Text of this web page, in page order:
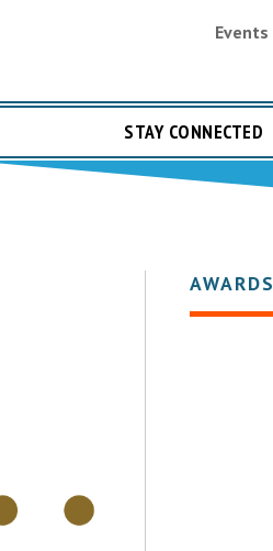
Events
STAY CONNECTED
AWARDS